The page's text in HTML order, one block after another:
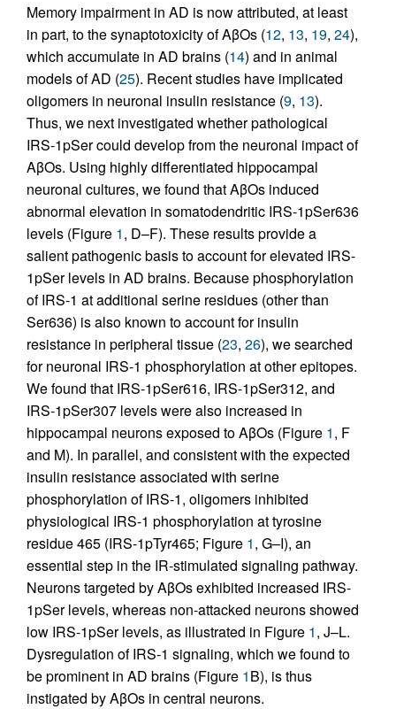
Memory impairment in AD is now attributed, at least
in part, to the synaptotoxicity of AβOs (12, 13, 19, 24),
which accumulate in AD brains (14) and in animal
models of AD (25). Recent studies have implicated
oligomers in neuronal insulin resistance (9, 13).
Thus, we next investigated whether pathological
IRS-1pSer could develop from the neuronal impact of
AβOs. Using highly differentiated hippocampal
neuronal cultures, we found that AβOs induced
abnormal elevation in somatodendritic IRS-1pSer636
levels (Figure 1, D–F). These results provide a
salient pathogenic basis to account for elevated IRS-
1pSer levels in AD brains. Because phosphorylation
of IRS-1 at additional serine residues (other than
Ser636) is also known to account for insulin
resistance in peripheral tissue (23, 26), we searched
for neuronal IRS-1 phosphorylation at other epitopes.
We found that IRS-1pSer616, IRS-1pSer312, and
IRS-1pSer307 levels were also increased in
hippocampal neurons exposed to AβOs (Figure 1, F
and M). In parallel, and consistent with the expected
insulin resistance associated with serine
phosphorylation of IRS-1, oligomers inhibited
physiological IRS-1 phosphorylation at tyrosine
residue 465 (IRS-1pTyr465; Figure 1, G–I), an
essential step in the IR-stimulated signaling pathway.
Neurons targeted by AβOs exhibited increased IRS-
1pSer levels, whereas non-attacked neurons showed
low IRS-1pSer levels, as illustrated in Figure 1, J–L.
Dysregulation of IRS-1 signaling, which we found to
be prominent in AD brains (Figure 1B), is thus
instigated by AβOs in central neurons.